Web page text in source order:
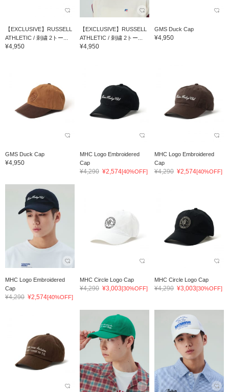
【EXCLUSIVE】RUSSELL
ATHLETIC / 刺繍 2トー...
¥4,950
【EXCLUSIVE】RUSSELL
ATHLETIC / 刺繍 2トー...
¥4,950
GMS Duck Cap
¥4,950
GMS Duck Cap
¥4,950
MHC Logo Embroidered
Cap
¥4,290 ¥2,574[40%OFF]
MHC Logo Embroidered
Cap
¥4,290 ¥2,574[40%OFF]
MHC Logo Embroidered
Cap
¥4,290 ¥2,574[40%OFF]
MHC Circle Logo Cap
¥4,290 ¥3,003[30%OFF]
MHC Circle Logo Cap
¥4,290 ¥3,003[30%OFF]